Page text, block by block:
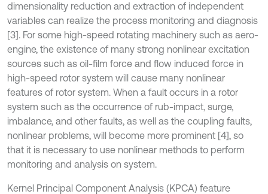
dimensionality reduction and extraction of independent
variables can realize the process monitoring and diagnosis
[3]. For some high-speed rotating machinery such as aero-
engine, the existence of many strong nonlinear excitation
sources such as oil-film force and flow induced force in
high-speed rotor system will cause many nonlinear
features of rotor system. When a fault occurs in a rotor
system such as the occurrence of rub-impact, surge,
imbalance, and other faults, as well as the coupling faults,
nonlinear problems, will become more prominent [4], so
that it is necessary to use nonlinear methods to perform
monitoring and analysis on system.
Kernel Principal Component Analysis (KPCA) feature